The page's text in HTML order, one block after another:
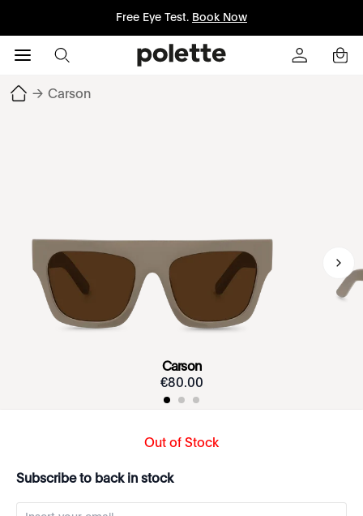
Free Eye Test. Book Now
→ Carson
Carson
€80.00
Out of Stock
Subscribe to back in stock